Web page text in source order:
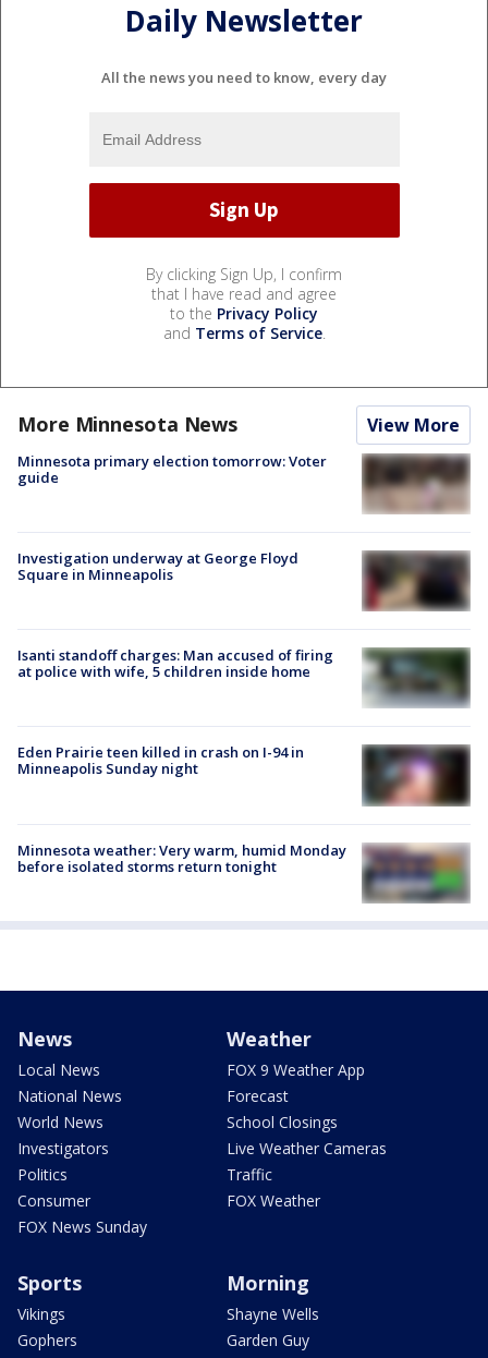
Daily Newsletter
All the news you need to know, every day
By clicking Sign Up, I confirm
that I have read and agree
to the Privacy Policy
and Terms of Service.
More Minnesota News View More
Minnesota primary election tomorrow: Voter
guide
Investigation underway at George Floyd
Square in Minneapolis
Isanti standoff charges: Man accused of firing
at police with wife, 5 children inside home
Eden Prairie teen killed in crash on I-94 in
Minneapolis Sunday night
Minnesota weather: Very warm, humid Monday
before isolated storms return tonight
News
Local News
National News
World News
Investigators
Politics
Consumer
FOX News Sunday
Weather
FOX 9 Weather App
Forecast
School Closings
Live Weather Cameras
Traffic
FOX Weather
Sports
Vikings
Gophers
Morning
Shayne Wells
Garden Guy